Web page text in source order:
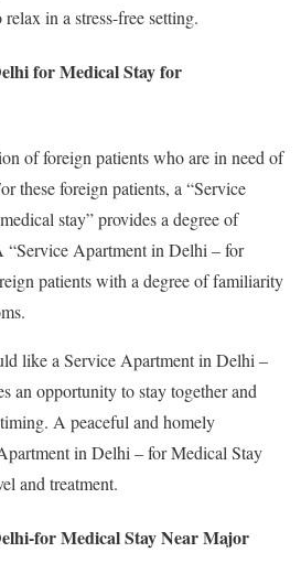
in a stress-free setting.
for Medical Stay for
of foreign patients who are in need of
these foreign patients, a “Service
stay” provides a degree of
Apartment in Delhi – for
patients with a degree of familiarity
like a Service Apartment in Delhi –
an opportunity to stay together and
A peaceful and homely
in Delhi – for Medical Stay
and treatment.
for Medical Stay Near Major